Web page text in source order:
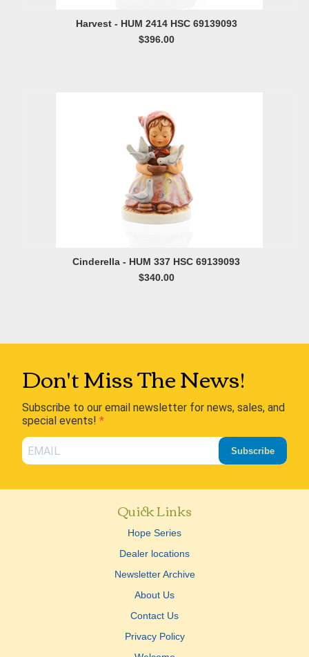
Harvest - HUM 2414 HSC 69139093
$396.00
Cinderella - HUM 337 HSC 69139093
$340.00
Don't Miss The News!
Subscribe to our email newsletter for news, sales, and
special events!
Subscribe
Quick Links
Hope Series
Dealer locations
Newsletter Archive
About Us
Contact Us
Privacy Policy